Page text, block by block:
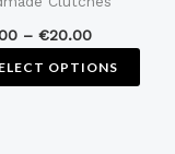
– €20.00
OPTIONS